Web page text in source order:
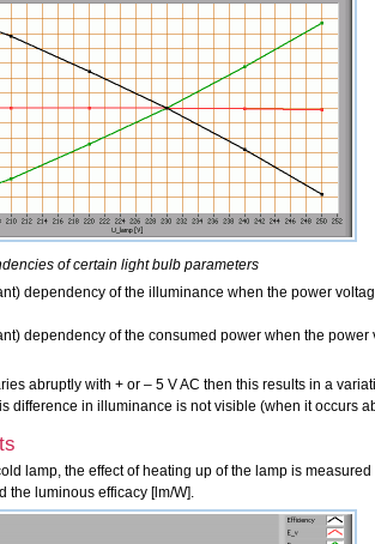
of certain light bulb parameters
dependency of the illuminance when the power
dependency of the consumed power when the
abruptly with + or – 5 V AC then this results in a
difference in illuminance is not visible (when it occurs
lamp, the effect of heating up of the lamp is
the luminous efficacy [lm/W].